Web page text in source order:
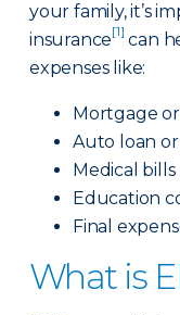
your family, it’s
insurance[1] can
expenses like:
Mortgage
Auto loan
Medical bills
Education
Final
What is